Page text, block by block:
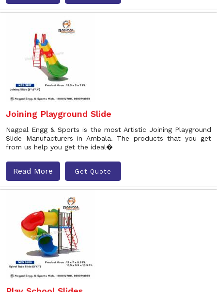
Joining Playground Slide
Nagpal Engg & Sports is the most Artistic Joining Playground
Slide Manufacturers in Ambala. The products that you get
from us help you get the ideal�
Read More Get Quote